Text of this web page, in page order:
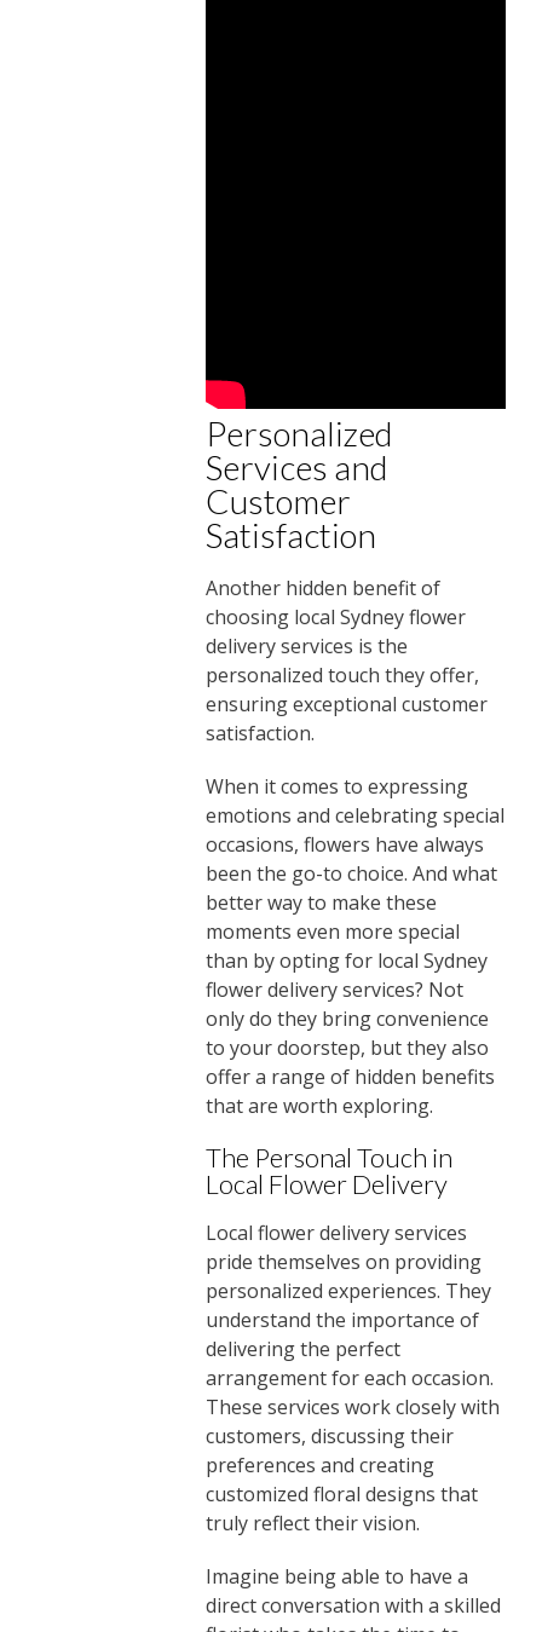
Personalized
Services and
Customer
Satisfaction
Another hidden benefit of
choosing local Sydney flower
delivery services is the
personalized touch they offer,
ensuring exceptional customer
satisfaction.
When it comes to expressing
emotions and celebrating special
occasions, flowers have always
been the go-to choice. And what
better way to make these
moments even more special
than by opting for local Sydney
flower delivery services? Not
only do they bring convenience
to your doorstep, but they also
offer a range of hidden benefits
that are worth exploring.
The Personal Touch in
Local Flower Delivery
Local flower delivery services
pride themselves on providing
personalized experiences. They
understand the importance of
delivering the perfect
arrangement for each occasion.
These services work closely with
customers, discussing their
preferences and creating
customized floral designs that
truly reflect their vision.
Imagine being able to have a
direct conversation with a skilled